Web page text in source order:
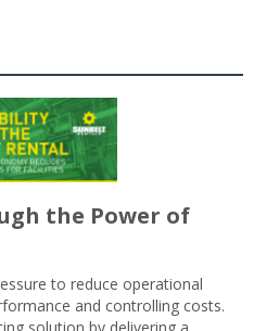
the Power of
to reduce operational
and controlling costs.